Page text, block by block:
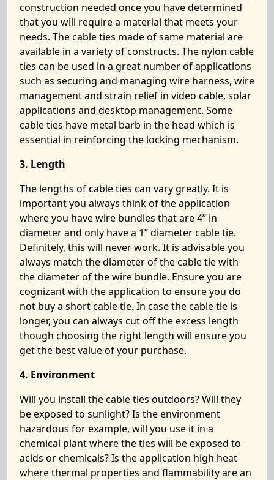
construction needed once you have determined
that you will require a material that meets your
needs. The cable ties made of same material are
available in a variety of constructs. The nylon cable
ties can be used in a great number of applications
such as securing and managing wire harness, wire
management and strain relief in video cable, solar
applications and desktop management. Some
cable ties have metal barb in the head which is
essential in reinforcing the locking mechanism.
3. Length
The lengths of cable ties can vary greatly. It is
important you always think of the application
where you have wire bundles that are 4” in
diameter and only have a 1” diameter cable tie.
Definitely, this will never work. It is advisable you
always match the diameter of the cable tie with
the diameter of the wire bundle. Ensure you are
cognizant with the application to ensure you do
not buy a short cable tie. In case the cable tie is
longer, you can always cut off the excess length
though choosing the right length will ensure you
get the best value of your purchase.
4. Environment
Will you install the cable ties outdoors? Will they
be exposed to sunlight? Is the environment
hazardous for example, will you use it in a
chemical plant where the ties will be exposed to
acids or chemicals? Is the application high heat
where thermal properties and flammability are an